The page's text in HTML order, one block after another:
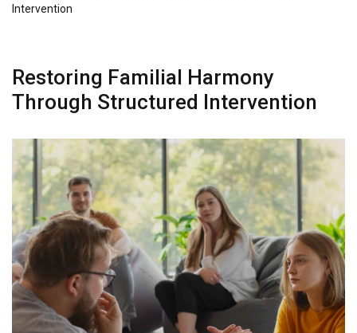
Intervention
Restoring Familial Harmony
Through Structured Intervention